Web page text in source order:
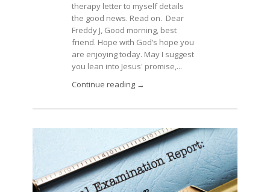
therapy letter to myself details
the good news. Read on. Dear
Freddy J, Good morning, best
friend. Hope with God’s hope you
are enjoying today. May I suggest
you lean into Jesus' promise,...
Continue reading →